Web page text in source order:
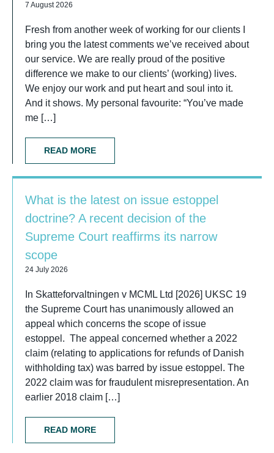
7 August 2026
Fresh from another week of working for our clients I
bring you the latest comments we’ve received about
our service. We are really proud of the positive
difference we make to our clients’ (working) lives.
We enjoy our work and put heart and soul into it.
And it shows. My personal favourite: “You’ve made
me […]
READ MORE
What is the latest on issue estoppel
doctrine? A recent decision of the
Supreme Court reaffirms its narrow
scope
24 July 2026
In Skatteforvaltningen v MCML Ltd [2026] UKSC 19
the Supreme Court has unanimously allowed an
appeal which concerns the scope of issue
estoppel. The appeal concerned whether a 2022
claim (relating to applications for refunds of Danish
withholding tax) was barred by issue estoppel. The
2022 claim was for fraudulent misrepresentation. An
earlier 2018 claim […]
READ MORE